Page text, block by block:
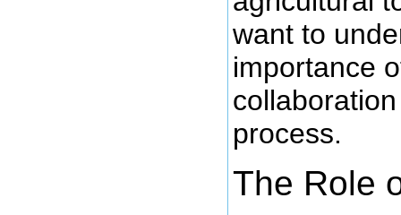
want to
importance
process.
The Role